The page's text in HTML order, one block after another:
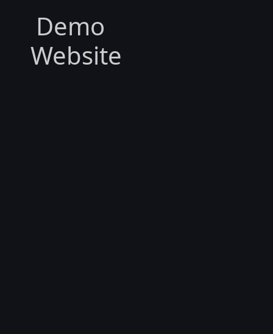
Demo
Website